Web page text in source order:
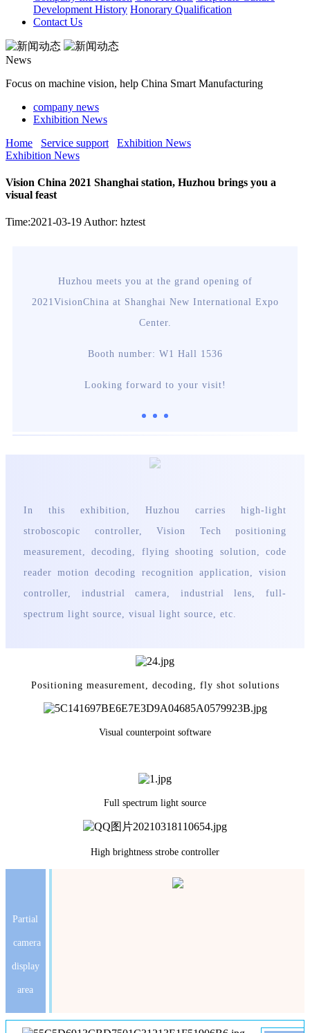
Development History Honorary Qualification
Contact Us
News
Focus on machine vision, help China Smart Manufacturing
company news
Exhibition News
Home
Service support
Exhibition News
Exhibition News
Vision China 2021 Shanghai station, Huzhou brings you a
visual feast
Time:2021-03-19Author: hztest
Huzhou meets you at the grand opening of
2021VisionChina at Shanghai New International Expo
Center.
Booth number: W1 Hall 1536
Looking forward to your visit!
In this exhibition, Huzhou carries high-light
stroboscopic controller, Vision Tech positioning
measurement, decoding, flying shooting solution, code
reader motion decoding recognition application, vision
controller, industrial camera, industrial lens, full-
spectrum light source, visual light source, etc
Positioning measurement, decoding, fly shot solutions
Visual counterpoint software
Full spectrum light source
High brightness strobe controller
Partial
camera
display
area